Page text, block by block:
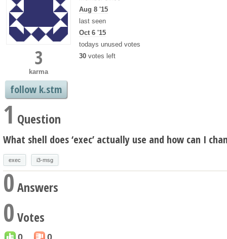
3
karma
follow k.stm
Aug 8 '15
last seen
Oct 6 '15
todays unused votes
30 votes left
1 Question
What shell does ‘exec’ actually use and how can I
exec i3-msg
0Answers
0 Votes
0 0